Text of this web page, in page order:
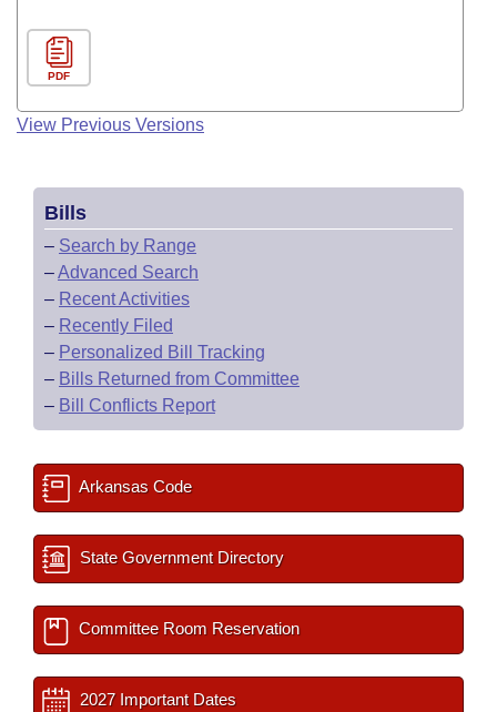
PDF
View Previous Versions
Bills
– Search by Range
–Advanced Search
– Recent Activities
– Recently Filed
– Personalized Bill Tracking
– Bills Returned from Committee
– Bill Conflicts Report
Arkansas Code
State Government Directory
Committee Room Reservation
2027 Important Dates